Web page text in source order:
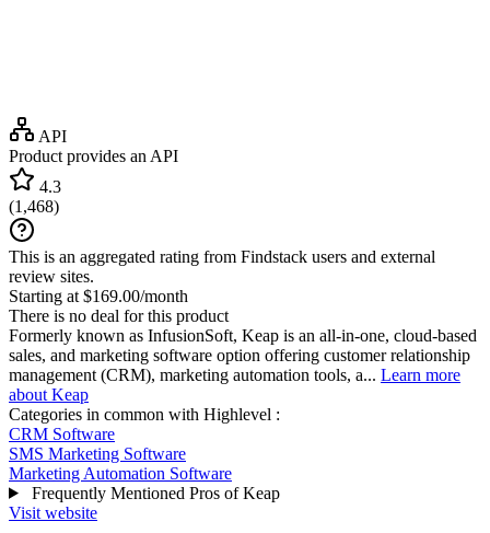
API
Product provides an API
4.3
(1,468)
This is an aggregated rating from Findstack users and external
review sites.
Starting at $169.00/month
There is no deal for this product
Formerly known as InfusionSoft, Keap is an all-in-one, cloud-based
sales, and marketing software option offering customer relationship
management (CRM), marketing automation tools, a... Learn more
about Keap
Categories in common with Highlevel :
CRM Software
SMS Marketing Software
Marketing Automation Software
Frequently Mentioned Pros of Keap
Visit website